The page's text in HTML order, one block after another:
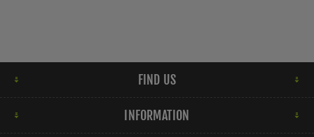
FIND US
INFORMATION